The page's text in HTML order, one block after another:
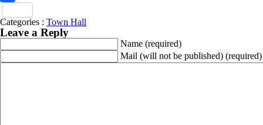
Categories : Town Hall
Leave a Reply
Name (required)
Mail (will not be published) (required)